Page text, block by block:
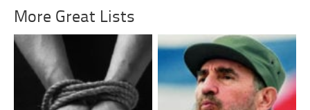
More Great Lists